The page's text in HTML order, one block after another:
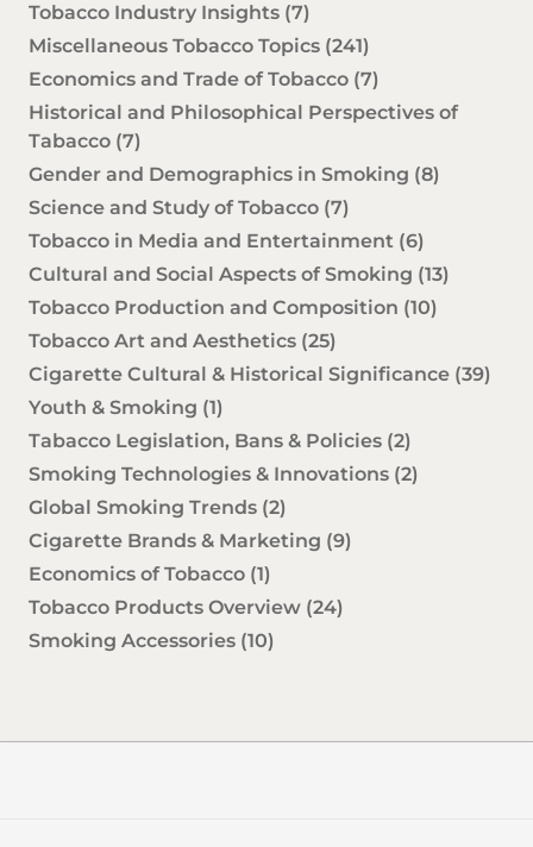
Tobacco Industry Insights (7)
Miscellaneous Tobacco Topics (241)
Economics and Trade of Tobacco (7)
Historical and Philosophical Perspectives of
Tabacco (7)
Gender and Demographics in Smoking (8)
Science and Study of Tobacco (7)
Tobacco in Media and Entertainment (6)
Cultural and Social Aspects of Smoking (13)
Tobacco Production and Composition (10)
Tobacco Art and Aesthetics (25)
Cigarette Cultural & Historical Significance (39)
Youth & Smoking (1)
Tabacco Legislation, Bans & Policies (2)
Smoking Technologies & Innovations (2)
Global Smoking Trends (2)
Cigarette Brands & Marketing (9)
Economics of Tobacco (1)
Tobacco Products Overview (24)
Smoking Accessories (10)